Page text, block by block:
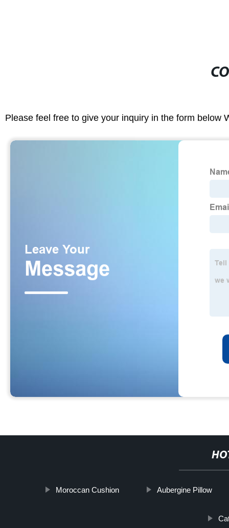
Please feel free to give your inquiry in the form below
Moroccan Cushion Aubergine Pillow